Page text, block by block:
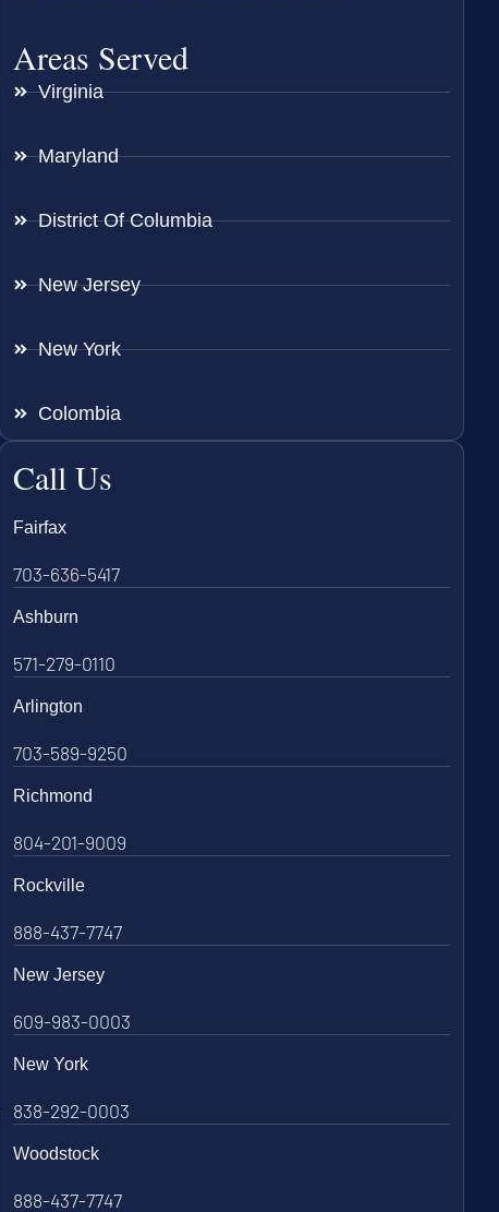
Areas Served
Virginia
Maryland
District Of Columbia
New Jersey
New York
Colombia
Call Us
Fairfax
703-636-5417
Ashburn
571-279-0110
Arlington
703-589-9250
Richmond
804-201-9009
Rockville
888-437-7747
New Jersey
609-983-0003
New York
838-292-0003
Woodstock
888-437-7747